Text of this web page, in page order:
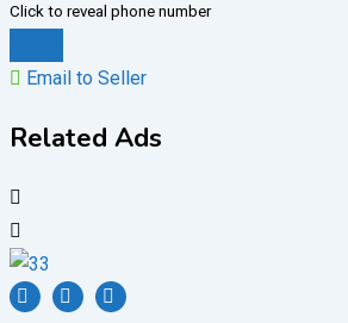
Click to reveal phone number
Email to Seller
Related Ads